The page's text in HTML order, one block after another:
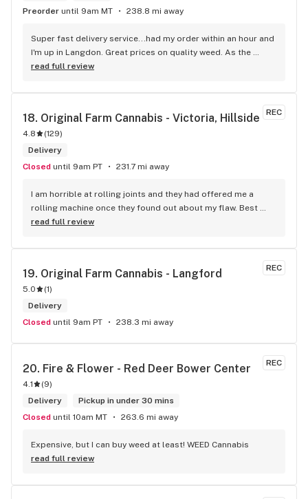
Preorder until 9am MT 238.8 mi away
Super fast delivery service...had my order within an hour and
I'm up in Langdon. Great prices on quality weed. As the
Terminator says...'ll be back!
read full review
REC
18. Original Farm Cannabis - Victoria, Hillside
4.8 (129)
Delivery
Closed until 9am PT 231.7 mi away
I am horrible at rolling joints and they had offered me a
rolling machine once they found out about my flaw. Best
accessory purchase I've made. I'll be relaxing tonight!
read full review
REC
19. Original Farm Cannabis - Langford
5.0 (1)
Delivery
Closed until 9am PT 238.3 mi away
REC
20. Fire & Flower - Red Deer Bower Center
4.1 (9)
Delivery
Pickup in under 30 mins
Closed until 10am MT 263.6 mi away
Expensive, but I can buy weed at least! WEED Cannabis
read full review